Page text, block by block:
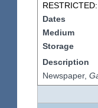
Dates
Medium
Storage
Description
Newspaper,